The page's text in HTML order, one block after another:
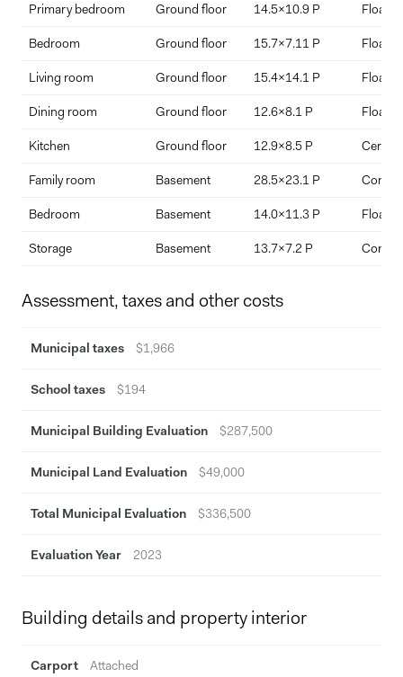
Interest Rate Term Length (years)
Primary bedroom Ground floor 14.5x10.9 P
Bedroom Ground floor 15.7x7.11 P
Living room Ground floor 15.4x14.1 P
Dining room Ground floor 12.6x8.1 P
Kitchen Ground floor 12.9x8.5 P
Family room Basement 28.5x23.1 P
Bedroom Basement 14.0x11.3 P
Storage Basement 13.7x7.2 P
Assessment, taxes and other costs
Municipal taxes $1,966
School taxes $194
Municipal Building Evaluation $287,500
Municipal Land Evaluation $49,000
Total Municipal Evaluation $336,500
Evaluation Year 2023
Building details and property interior
Carport Attached